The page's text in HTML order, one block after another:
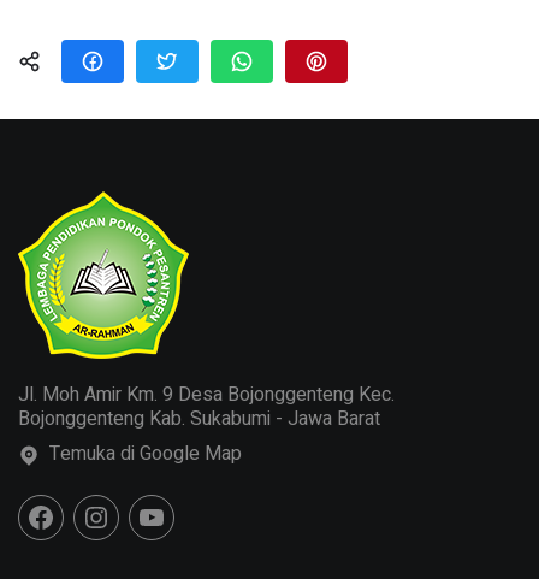
Jl. Moh Amir Km. 9 Desa Bojonggenteng Kec.
Bojonggenteng Kab. Sukabumi - Jawa Barat
Temuka di Google Map